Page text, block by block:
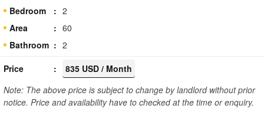
Bedroom
2
Area
60
Bathroom
2
Price
835 USD / Month
Note: The above price is subject to change by landlord without prior
notice. Price and availability have to checked at the time or enquiry.